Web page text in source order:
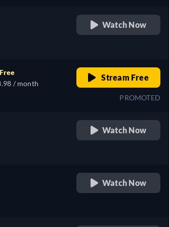
Watch Now
/ month
Stream Free
PROMOTED
Watch Now
Watch Now